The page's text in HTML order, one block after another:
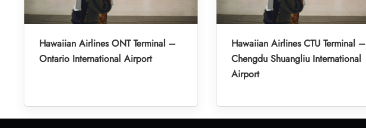
Hawaiian Airlines ONT Terminal –
Ontario International Airport
Hawaiian Airlines CTU Terminal –
Chengdu Shuangliu International
Airport